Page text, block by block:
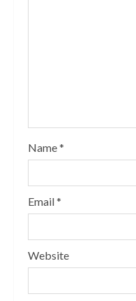
Name*
Email*
Website